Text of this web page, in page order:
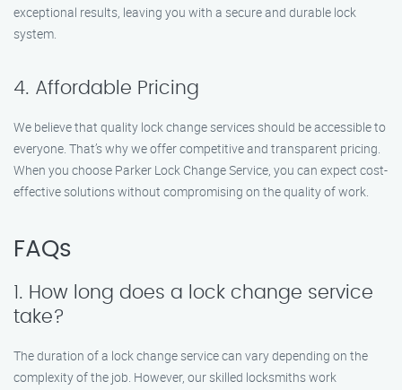
exceptional results, leaving you with a secure and durable lock
system.
4. Affordable Pricing
We believe that quality lock change services should be accessible to
everyone. That’s why we offer competitive and transparent pricing.
When you choose Parker Lock Change Service, you can expect cost-
effective solutions without compromising on the quality of work.
FAQs
1. How long does a lock change service
take?
The duration of a lock change service can vary depending on the
complexity of the job. However, our skilled locksmiths work